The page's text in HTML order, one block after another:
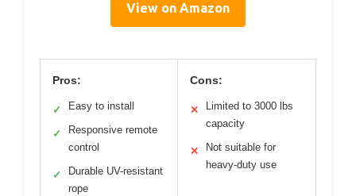
View on Amazon
Pros:
✓ Easy to install
✓
Responsive remote
control
✓
Durable UV-resistant
rope
Cons:
✕
Limited to 3000 lbs
capacity
✕
Not suitable for
heavy-duty use